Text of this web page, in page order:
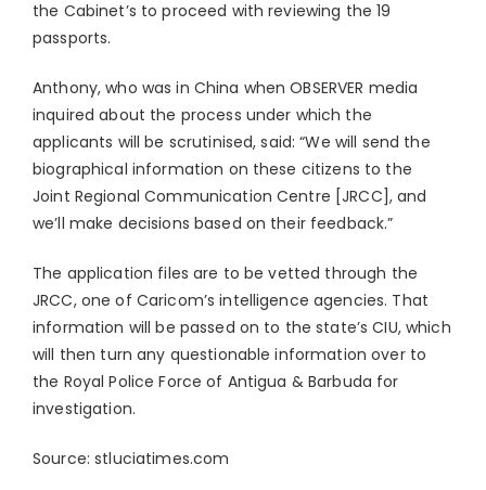
the Cabinet’s to proceed with reviewing the 19
passports.
Anthony, who was in China when OBSERVER media
inquired about the process under which the
applicants will be scrutinised, said: “We will send the
biographical information on these citizens to the
Joint Regional Communication Centre [JRCC], and
we’ll make decisions based on their feedback.”
The application files are to be vetted through the
JRCC, one of Caricom’s intelligence agencies. That
information will be passed on to the state’s CIU, which
will then turn any questionable information over to
the Royal Police Force of Antigua & Barbuda for
investigation.
Source: stluciatimes.com